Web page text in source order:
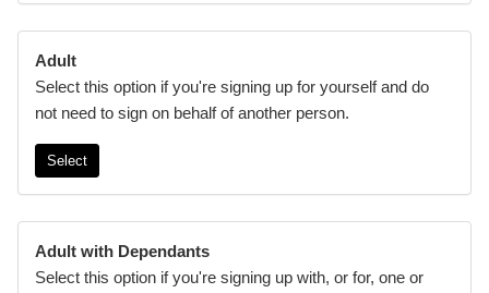
Adult
Select this option if you're signing up for yourself and do
not need to sign on behalf of another person.
Select
Adult with Dependants
Select this option if you're signing up with, or for, one or